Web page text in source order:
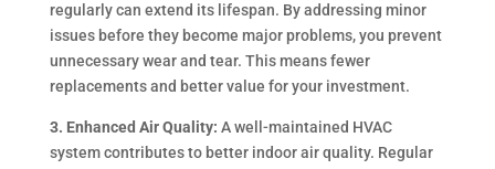
regularly can extend its lifespan. By addressing minor
issues before they become major problems, you prevent
unnecessary wear and tear. This means fewer
replacements and better value for your investment.
3. Enhanced Air Quality: A well-maintained HVAC
system contributes to better indoor air quality. Regular